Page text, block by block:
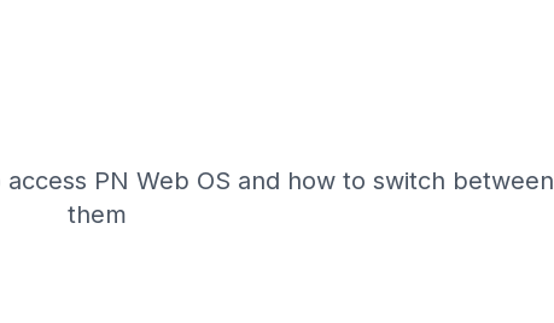
PN Web OS and how to switch between
them